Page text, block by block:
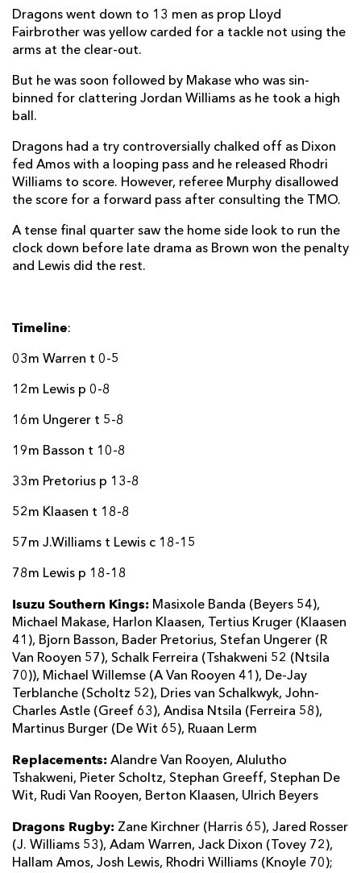
Dragons went down to 13 men as prop Lloyd
Fairbrother was yellow carded for a tackle not using the
arms at the clear-out.
But he was soon followed by Makase who was sin-
binned for clattering Jordan Williams as he took a high
ball.
Dragons had a try controversially chalked off as Dixon
fed Amos with a looping pass and he released Rhodri
Williams to score. However, referee Murphy disallowed
the score for a forward pass after consulting the TMO.
A tense final quarter saw the home side look to run the
clock down before late drama as Brown won the penalty
and Lewis did the rest.
Timeline:
03m Warren t 0-5
12m Lewis p 0-8
16m Ungerer t 5-8
19m Basson t 10-8
33m Pretorius p 13-8
52m Klaasen t 18-8
57m J.Williams t Lewis c 18-15
78m Lewis p 18-18
Isuzu Southern Kings: Masixole Banda (Beyers 54),
Michael Makase, Harlon Klaasen, Tertius Kruger (Klaasen
41), Bjorn Basson, Bader Pretorius, Stefan Ungerer (R
Van Rooyen 57), Schalk Ferreira (Tshakweni 52 (Ntsila
70)), Michael Willemse (A Van Rooyen 41), De-Jay
Terblanche (Scholtz 52), Dries van Schalkwyk, John-
Charles Astle (Greef 63), Andisa Ntsila (Ferreira 58),
Martinus Burger (De Wit 65), Ruaan Lerm
Replacements: Alandre Van Rooyen, Alulutho
Tshakweni, Pieter Scholtz, Stephan Greeff, Stephan De
Wit, Rudi Van Rooyen, Berton Klaasen, Ulrich Beyers
Dragons Rugby: Zane Kirchner (Harris 65), Jared Rosser
(J. Williams 53), Adam Warren, Jack Dixon (Tovey 72),
Hallam Amos, Josh Lewis, Rhodri Williams (Knoyle 70);